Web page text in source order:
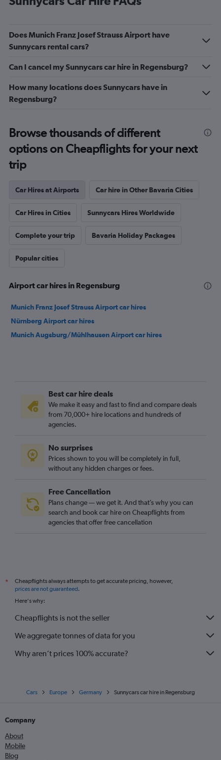
Does Munich Franz Josef Strauss Airport have
Sunnycars rental cars?
Can I cancel my Sunnycars car hire in Regensburg?
How many locations does Sunnycars have in
Regensburg?
Browse thousands of different
options on Cheapflights for your next
trip
Car Hires at Airports Car hire in Other Bavaria Cities
Car Hires in Cities Sunnycars Hires Worldwide
Complete your trip Bavaria Holiday Packages
Popular cities
Airport car hires in Regensburg
Munich Franz Josef Strauss Airport car hires
Nürnberg Airport car hires
Munich Augsburg/Mühlhausen Airport car hires
Best car hire deals
We make it easy and fast to find and compare deals
from 70,000+ hire locations and hundreds of
agencies.
No surprises
Prices shown to you will be completely in full,
without any hidden charges or fees.
Free Cancellation
Plans change — we get it. And that’s why you can
search and book car hire on Cheapflights from
agencies that offer free cancellation
*
Cheapflights always attempts to get accurate pricing, however,
prices are not guaranteed.
Here's why:
Cheapflights is not the seller
We aggregate tonnes of data for you
Why aren’t prices 100% accurate?
Cars Europe Germany Sunnycars car hire in Regensburg
Company
About
Mobile
Blog